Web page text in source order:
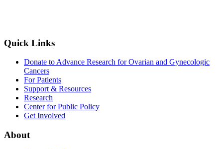
Quick Links
Donate to Advance Research for Ovarian and Gynecologic
Cancers
For Patients
Support & Resources
Research
Center for Public Policy
Get Involved
About